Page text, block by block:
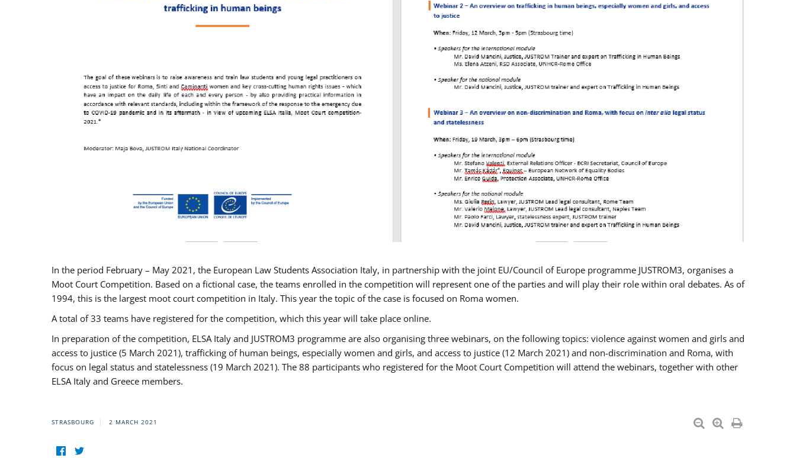
In the period February – May 2021, the European Law Students Association Italy, in partnership with the joint EU/Council of Europe programme JUSTROM3, organises a
Moot Court Competition. Based on a fictional case, the teams enrolled in the competition will represent one of the parties and will play their role within oral debates. As of
1994, this is the largest moot court competition in Italy. This year the topic of the case is focused on Roma women.
A total of 33 teams have registered for the competition, which this year will take place online.
In preparation of the competition, ELSA Italy and JUSTROM3 programme are also organising three webinars, on the following topics: violence against women and girls and
access to justice (5 March 2021), trafficking of human beings, especially women and girls, and access to justice (12 March 2021) and non-discrimination and Roma, with
focus on legal status and statelessness (19 March 2021). The 88 participants who registered for the Moot Court Competition will attend the webinars, together with other
ELSA Italy and Greece members.
STRASBOURG 2 MARCH 2021